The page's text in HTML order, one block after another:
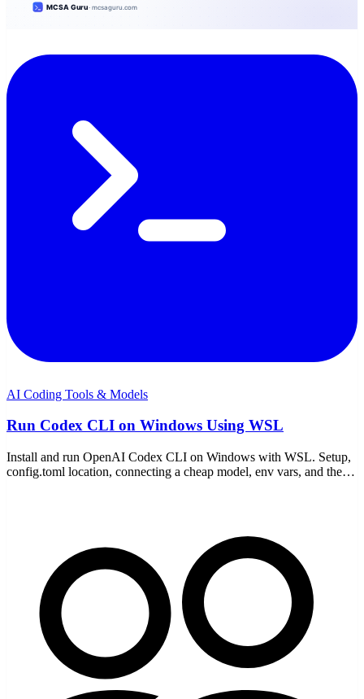
AI Coding Tools & Models
Run Codex CLI on Windows Using WSL
Install and run OpenAI Codex CLI on Windows with WSL. Setup,
config.toml location, connecting a cheap model, env vars, and the